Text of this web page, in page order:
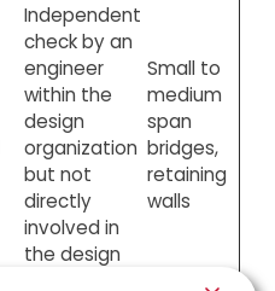
Independent
check by an
engineer
within the
design
organization
but not
directly
involved in
the design
Small to
medium
span
bridges,
retaining
walls